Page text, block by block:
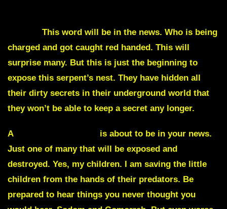
This word will be in the news. Who is being
charged and got caught red handed. This will
surprise many. But this is just the beginning to
expose this serpent’s nest. They have hidden all
their dirty secrets in their underground world that
they won’t be able to keep a secret any longer.
A
is about to be in your news.
Just one of many that will be exposed and
destroyed. Yes, my children. I am saving the little
children from the hands of their predators. Be
prepared to hear things you never thought you